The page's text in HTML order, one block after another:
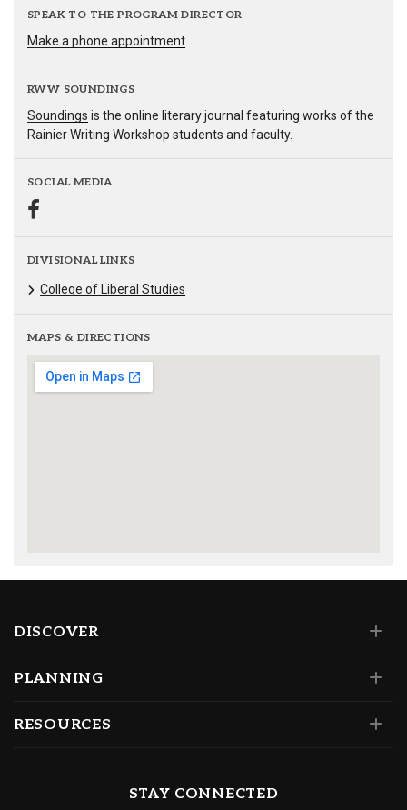
SPEAK TO THE PROGRAM DIRECTOR
Make a phone appointment
RWW SOUNDINGS
Soundings is the online literary journal featuring works of the
Rainier Writing Workshop students and faculty.
SOCIAL MEDIA
DIVISIONAL LINKS
College of Liberal Studies
MAPS & DIRECTIONS
DISCOVER
PLANNING
RESOURCES
STAY CONNECTED